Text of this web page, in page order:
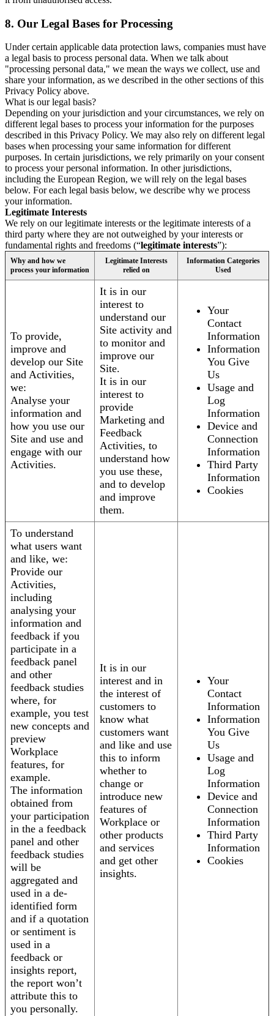
8. Our Legal Bases for Processing
Under certain applicable data protection laws, companies must have
a legal basis to process personal data. When we talk about
"processing personal data," we mean the ways we collect, use and
share your information, as we described in the other sections of this
Privacy Policy above.
What is our legal basis?
Depending on your jurisdiction and your circumstances, we rely on
different legal bases to process your information for the purposes
described in this Privacy Policy. We may also rely on different legal
bases when processing your same information for different
purposes. In certain jurisdictions, we rely primarily on your consent
to process your personal information. In other jurisdictions,
including the European Region, we will rely on the legal bases
below. For each legal basis below, we describe why we process
your information.
Legitimate Interests
We rely on our legitimate interests or the legitimate interests of a
third party where they are not outweighed by your interests or
fundamental rights and freedoms (“legitimate interests”):
Why and how we
process your information
Legitimate Interests
relied on
Information Categories
Used
To provide,
improve and
develop our Site
and Activities,
we:
Analyse your
information and
how you use our
Site and use and
engage with our
Activities.
It is in our
interest to
understand our
Site activity and
to monitor and
improve our
Site.
It is in our
interest to
provide
Marketing and
Feedback
Activities, to
understand how
you use these,
and to develop
and improve
them.
Your
Contact
Information
Information
You Give
Us
Usage and
Log
Information
Device and
Connection
Information
Third Party
Information
Cookies
To understand
what users want
and like, we:
Provide our
Activities,
including
analysing your
information and
feedback if you
participate in a
feedback panel
and other
feedback studies
where, for
example, you test
new concepts and
preview
Workplace
features, for
example.
The information
obtained from
your participation
in the a feedback
panel and other
feedback studies
will be
aggregated and
used in a de-
identified form
and if a quotation
or sentiment is
used in a
feedback or
insights report,
the report won’t
attribute this to
you personally.
It is in our
interest and in
the interest of
customers to
know what
customers want
and like and use
this to inform
whether to
change or
introduce new
features of
Workplace or
other products
and services
and get other
insights.
Your
Contact
Information
Information
You Give
Us
Usage and
Log
Information
Device and
Connection
Information
Third Party
Information
Cookies